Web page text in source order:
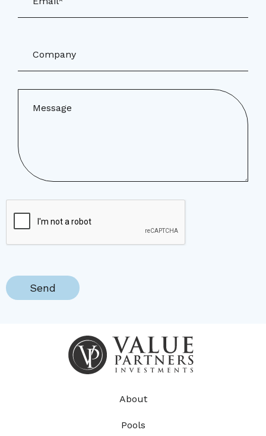
Company
Message
About
Pools